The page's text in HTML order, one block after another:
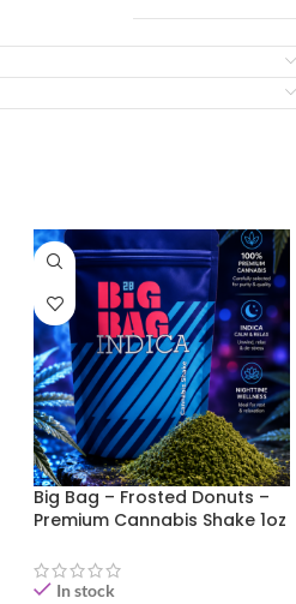
Big Bag – Frosted Donuts –
Premium Cannabis Shake 1oz
In stock